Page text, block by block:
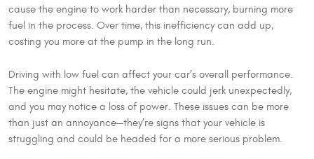
cause the engine to work harder than necessary, burning more
fuel in the process. Over time, this inefficiency can add up,
costing you more at the pump in the long run.
Driving with low fuel can affect your car’s overall performance.
The engine might hesitate, the vehicle could jerk unexpectedly,
and you may notice a loss of power. These issues can be more
than just an annoyance—they’re signs that your vehicle is
struggling and could be headed for a more serious problem.